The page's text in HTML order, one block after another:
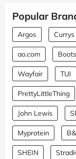
Popular
Argos Currys
ao.com Boots
Wayfair TUI
PrettyLittleThing
John Lewis
Myprotein
SHEIN